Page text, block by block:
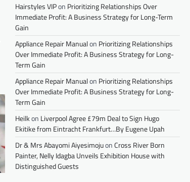
Hairstyles VIPon Prioritizing Relationships Over
Immediate Profit: A Business Strategy for Long-Term
Gain
Appliance Repair Manualon Prioritizing Relationships
Over Immediate Profit: A Business Strategy for Long-
Term Gain
Appliance Repair Manualon Prioritizing Relationships
Over Immediate Profit: A Business Strategy for Long-
Term Gain
Heilkon Liverpool Agree £79m Deal to Sign Hugo
Ekitike from Eintracht Frankfurt…By Eugene Upah
Dr & Mrs Abayomi AiyesimojuonCross River Born
Painter, Nelly Idagba Unveils Exhibition House with
Distinguished Guests